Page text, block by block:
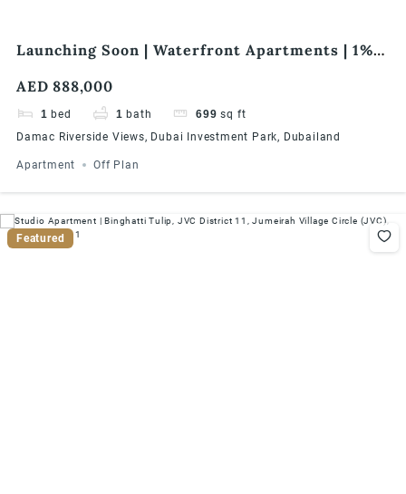
Launching Soon | Waterfront Apartments | 1%
AED 888,000
1 bed 1 bath 699 sq ft
Damac Riverside Views, Dubai Investment Park, Dubailand
Apartment Off Plan
Featured